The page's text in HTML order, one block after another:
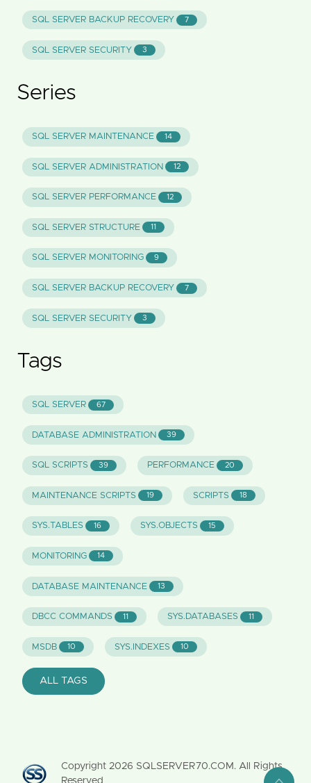
SQL SERVER BACKUP RECOVERY 7
SQL SERVER SECURITY 3
Series
SQL SERVER MAINTENANCE 14
SQL SERVER ADMINISTRATION 12
SQL SERVER PERFORMANCE 12
SQL SERVER STRUCTURE 11
SQL SERVER MONITORING 9
SQL SERVER BACKUP RECOVERY 7
SQL SERVER SECURITY 3
Tags
SQL SERVER 67
DATABASE ADMINISTRATION 39
SQL SCRIPTS 39 PERFORMANCE 20
MAINTENANCE SCRIPTS 19 SCRIPTS 18
SYS.TABLES 16 SYS.OBJECTS 15
MONITORING 14
DATABASE MAINTENANCE 13
DBCC COMMANDS 11 SYS.DATABASES 11
MSDB 10 SYS.INDEXES 10
ALL TAGS
Copyright 2026 SQLSERVER70.COM. All Rights